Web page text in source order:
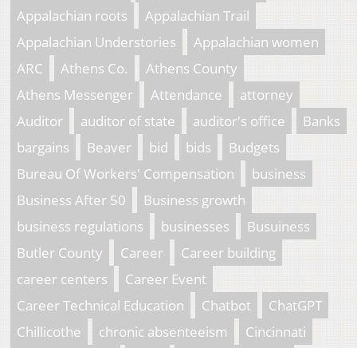
Appalachian roots
Appalachian Trail
Appalachian Understories
Appalachian women
ARC
Athens Co.
Athens County
Athens Messenger
Attendance
attorney
Auditor
auditor of state auditor's office
Banks
bargains
Beaver bid bids
Budgets
Bureau Of Workers' Compensation
business
Business After 50
Business growth
business regulations
businesses
Busuiness
Butler County
Career
Career building
career centers
Career Event
Career Technical Education
Chatbot
ChatGPT
Chillicothe
chronic absenteeism
Cincinnati